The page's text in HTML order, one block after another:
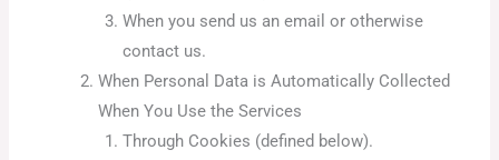
When you send us an email or otherwise
contact us.
When Personal Data is Automatically Collected
When You Use the Services
Through Cookies (defined below).